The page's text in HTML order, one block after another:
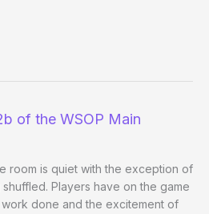
of the WSOP Main
room is quiet with the exception of
Players have on the game
done and the excitement of